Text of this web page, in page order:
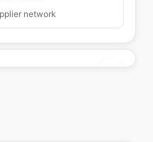
network